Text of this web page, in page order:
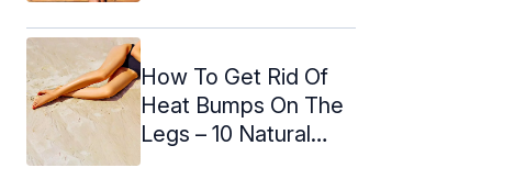
How To Get Rid Of
Heat Bumps On The
Legs – 10 Natural